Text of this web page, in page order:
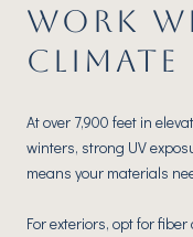
WORK
CLIMATE
At over 7,900 feet in
winters, strong UV
means your materials
For exteriors, opt for